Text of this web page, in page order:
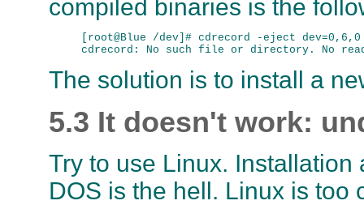
compiled binaries is the
[root@Blue /dev]# cdrecord -eject dev=0,6,0
The solution is to install a
5.3 It doesn't work:
Try to use Linux.
DOS is the hell. Linux is too